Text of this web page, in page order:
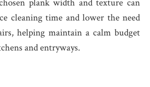
plank width and texture can
cleaning time and lower the need
helping maintain a calm budget
and entryways.